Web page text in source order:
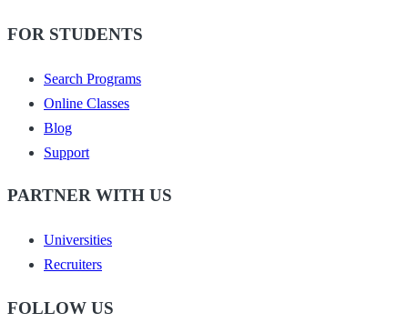
FOR STUDENTS
Search Programs
Online Classes
Blog
Support
PARTNER WITH US
Universities
Recruiters
FOLLOW US